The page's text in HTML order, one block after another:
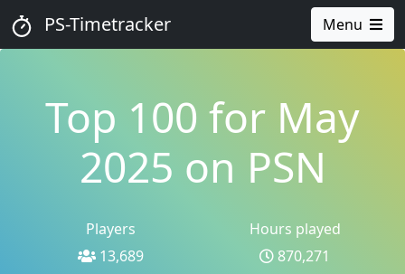
PS-Timetracker Menu
Top 100 for May
2025 on PSN
Players
13,689
Hours played
870,271